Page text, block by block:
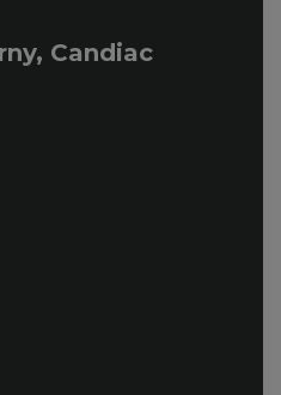
Candiac